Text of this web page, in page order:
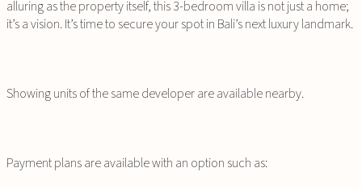
alluring as the property itself, this 3-bedroom villa is not just a home;
it’s a vision. It’s time to secure your spot in Bali’s next luxury landmark.
Showing units of the same developer are available nearby.
Payment plans are available with an option such as: